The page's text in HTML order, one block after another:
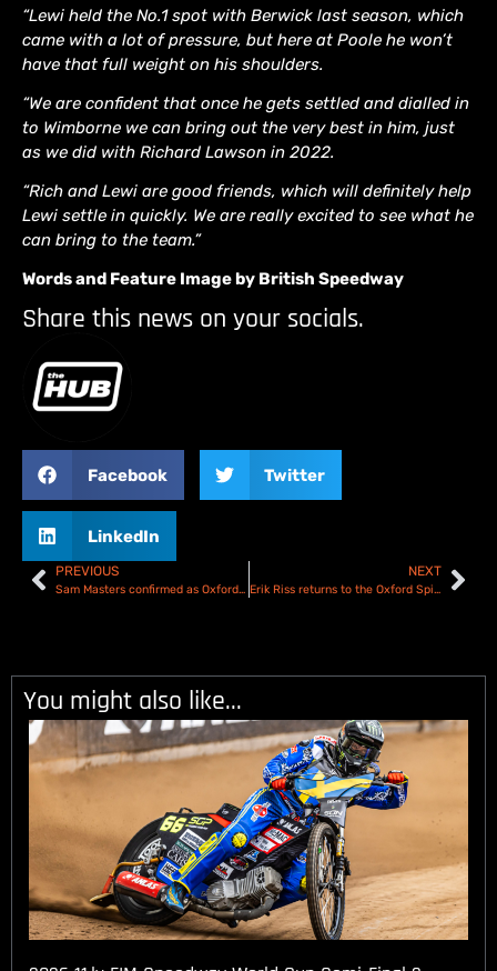
“Lewi held the No.1 spot with Berwick last season, which
came with a lot of pressure, but here at Poole he won’t
have that full weight on his shoulders.
“We are confident that once he gets settled and dialled in
to Wimborne we can bring out the very best in him, just
as we did with Richard Lawson in 2022.
“Rich and Lewi are good friends, which will definitely help
Lewi settle in quickly. We are really excited to see what he
can bring to the team.”
Words and Feature Image by British Speedway
Share this news on your socials.
Facebook Twitter
LinkedIn
PREVIOUS
Sam Masters confirmed as Oxford Cheetahs 2025 Number 1
NEXT
Erik Riss returns to the Oxford Spires for 2025
You might also like...